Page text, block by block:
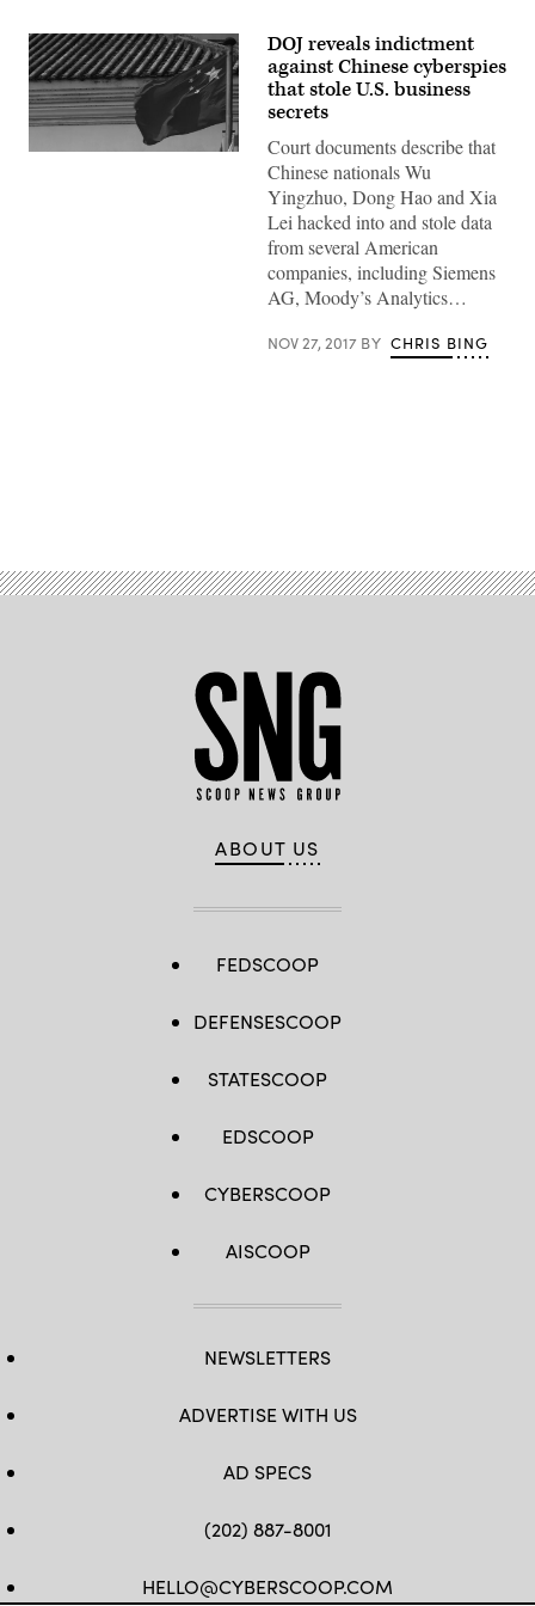
(flickr)
DOJ reveals indictment
against Chinese cyberspies
that stole U.S. business
secrets
Court documents describe that
Chinese nationals Wu
Yingzhuo, Dong Hao and Xia
Lei hacked into and stole data
from several American
companies, including Siemens
AG, Moody’s Analytics…
NOV 27, 2017 BY CHRIS BING
ABOUT US
FEDSCOOP
DEFENSESCOOP
STATESCOOP
EDSCOOP
CYBERSCOOP
AISCOOP
NEWSLETTERS
ADVERTISE WITH US
AD SPECS
(202) 887-8001
HELLO@CYBERSCOOP.COM